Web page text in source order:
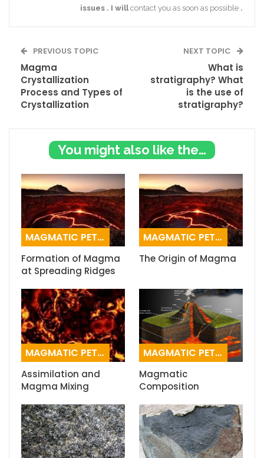
issues . I willcontact you as soon as possible .
PREVIOUS TOPIC
Magma
Crystallization
Process and Types of
Crystallization
NEXT TOPIC
What is
stratigraphy? What
is the use of
stratigraphy?
You might also like these
MAGMATIC PETROGRAPHY
Formation of Magma
at Spreading Ridges
MAGMATIC PETROGRAPHY
The Origin of Magma
MAGMATIC PETROGRAPHY
Assimilation and
Magma Mixing
MAGMATIC PETROGRAPHY
Magmatic
Composition